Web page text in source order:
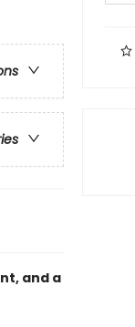
and a